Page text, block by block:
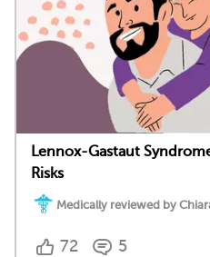
Lennox-Gastaut
Risks
Medically reviewed by
72 5